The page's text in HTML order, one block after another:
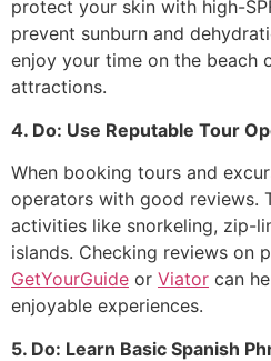
protect your skin with high-
prevent sunburn and
enjoy your time on the beach
attractions.
4. Do: Use Reputable Tour
When booking tours and
operators with good reviews.
activities like snorkeling, zip-
islands. Checking reviews on
GetYourGuide or Viator can
enjoyable experiences.
5. Do: Learn Basic Spanish